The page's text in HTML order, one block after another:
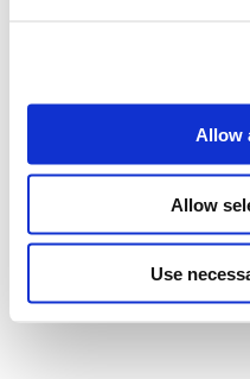
Allow
Allow
Use